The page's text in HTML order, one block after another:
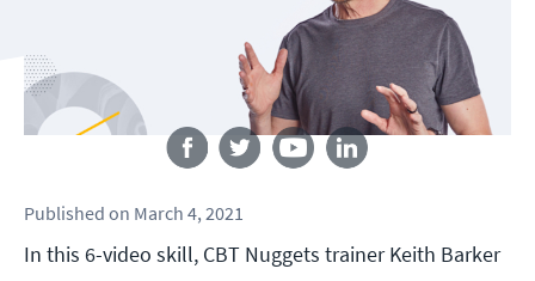
Follow us
Published on March 4, 2021
In this 6-video skill, CBT Nuggets trainer Keith Barker